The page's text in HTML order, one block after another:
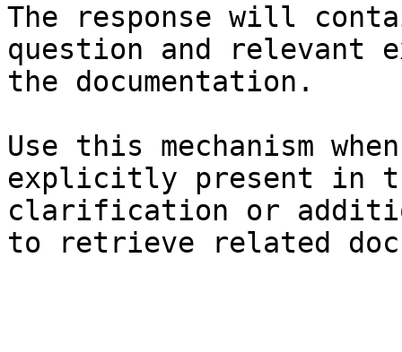
The response will
question and relevant
the documentation.
Use this mechanism
explicitly present in
clarification or